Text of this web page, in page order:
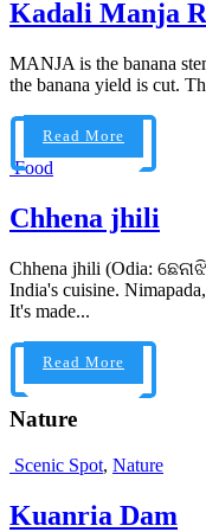
Kadali Manja
MANJA is the banana
the banana yield is cut.
Read More
Food
Chhena jhili
Chhena jhili (Odia:
India's cuisine.
It's made...
Read More
Nature
Scenic Spot, Nature
Kuanria Dam